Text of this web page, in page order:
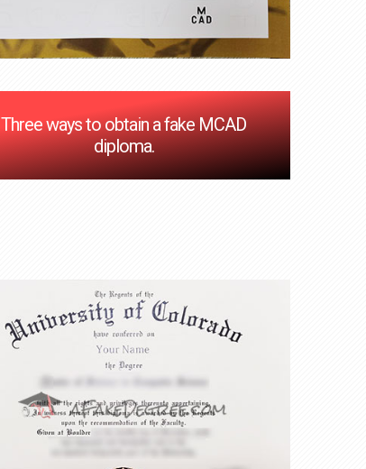
Three ways to obtain a fake MCAD
diploma.